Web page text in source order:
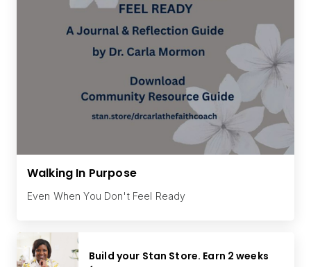
Walking In Purpose
Even When You Don't Feel Ready
Build your Stan Store. Earn 2 weeks